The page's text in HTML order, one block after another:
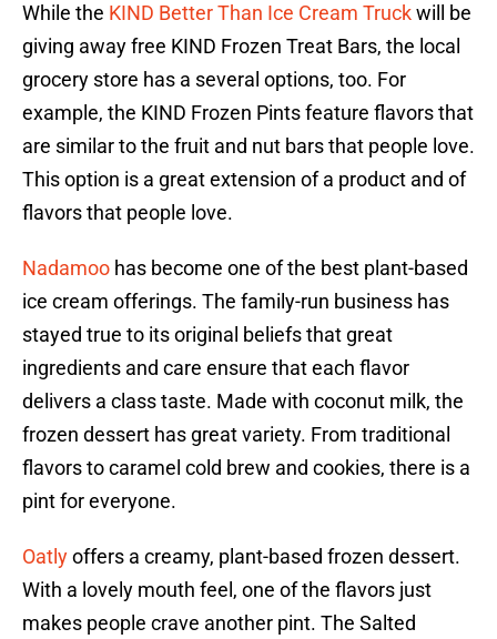
While the KIND Better Than Ice Cream Truckwill be
giving away free KIND Frozen Treat Bars, the local
grocery store has a several options, too. For
example, the KIND Frozen Pints feature flavors that
are similar to the fruit and nut bars that people love.
This option is a great extension of a product and of
flavors that people love.
Nadamoo has become one of the best plant-based
ice cream offerings. The family-run business has
stayed true to its original beliefs that great
ingredients and care ensure that each flavor
delivers a class taste. Made with coconut milk, the
frozen dessert has great variety. From traditional
flavors to caramel cold brew and cookies, there is a
pint for everyone.
Oatlyoffers a creamy, plant-based frozen dessert.
With a lovely mouth feel, one of the flavors just
makes people crave another pint. The Salted